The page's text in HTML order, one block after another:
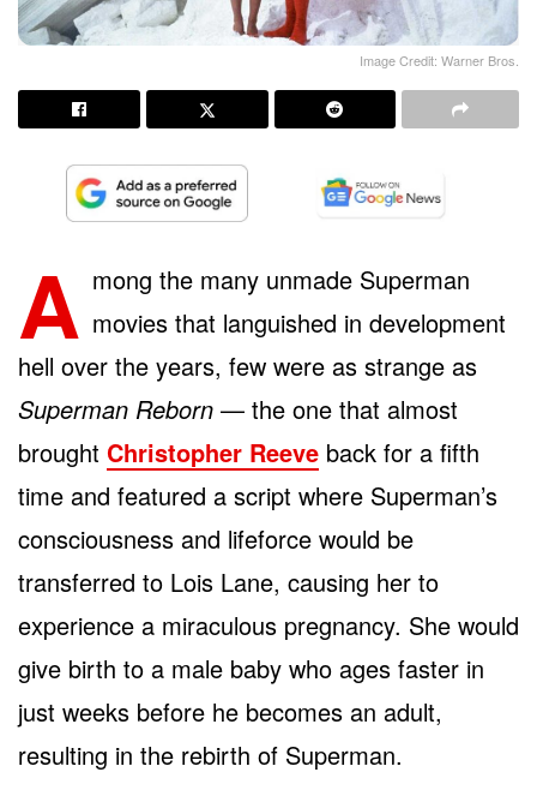
Image Credit: Warner Bros.
A mong the many unmade Superman
movies that languished in development
hell over the years, few were as strange as
Superman Reborn — the one that almost
brought Christopher Reeve back for a fifth
time and featured a script where Superman’s
consciousness and lifeforce would be
transferred to Lois Lane, causing her to
experience a miraculous pregnancy. She would
give birth to a male baby who ages faster in
just weeks before he becomes an adult,
resulting in the rebirth of Superman.